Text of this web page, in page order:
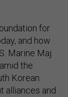
for
and how
Marine Maj.
amid the
Korean
alliances and